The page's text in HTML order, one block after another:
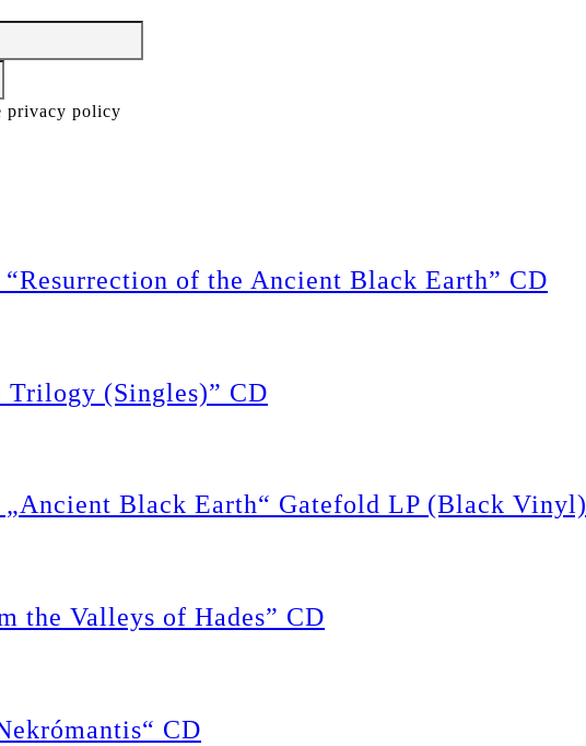
privacy policy
of the Ancient Black Earth” CD
Trilogy (Singles)” CD
Black Earth“ Gatefold LP (Black Vinyl)
the Valleys of Hades” CD
CD